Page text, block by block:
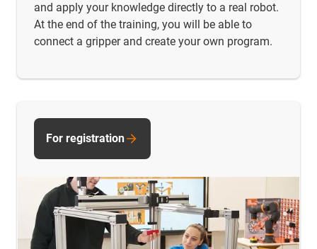
and apply your knowledge directly to a real robot.
At the end of the training, you will be able to
connect a gripper and create your own program.
For registration